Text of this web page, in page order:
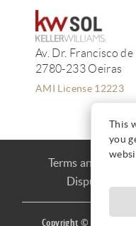
Av. Dr. Francisco
2780-233 Oeiras
AMI License 12223
Copyright © Ana
Terms and
Dispute
This
you